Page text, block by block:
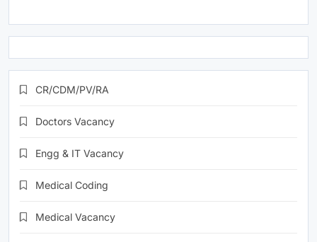
CR/CDM/PV/RA
Doctors Vacancy
Engg & IT Vacancy
Medical Coding
Medical Vacancy